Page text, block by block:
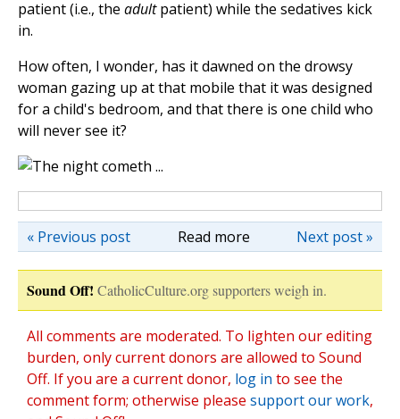
patient (i.e., the adultpatient) while the sedatives kick
in.
How often, I wonder, has it dawned on the drowsy
woman gazing up at that mobile that it was designed
for a child's bedroom, and that there is one child who
will never see it?
Read more Next post »
« Previous post
Sound Off! CatholicCulture.org supporters weigh in.
All comments are moderated. To lighten our editing
burden, only current donors are allowed to Sound
Off. If you are a current donor, log in to see the
comment form; otherwise please support our work,